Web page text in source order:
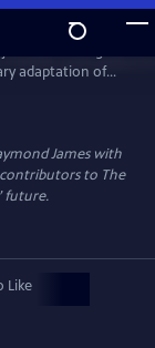
adaptation of
on
James with
to The
future.
Like